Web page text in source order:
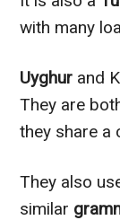
with many
Uyghur and
They are
they share a
They also
similar